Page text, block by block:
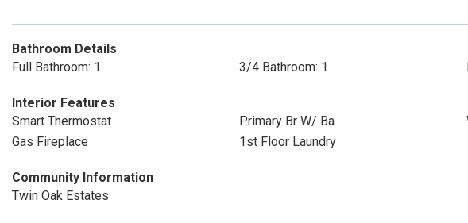
Bathroom Details
Full Bathroom: 1
3/4 Bathroom: 1
Interior Features
Smart Thermostat
Primary Br W/ Ba
Gas Fireplace
1st Floor Laundry
Community Information
Twin Oak Estates